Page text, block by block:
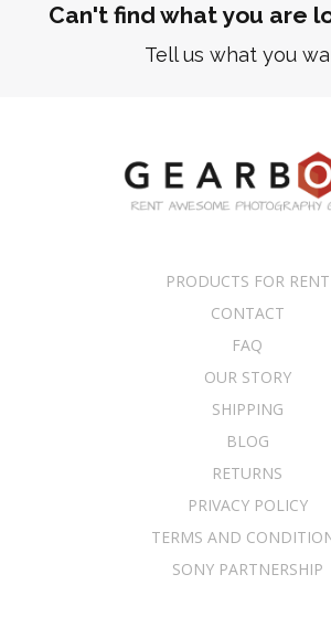
Can't find what you are
Tell us what you
PRODUCTS FOR RENT
CONTACT
FAQ
OUR STORY
SHIPPING
BLOG
RETURNS
PRIVACY POLICY
TERMS AND
SONY PARTNERSHIP